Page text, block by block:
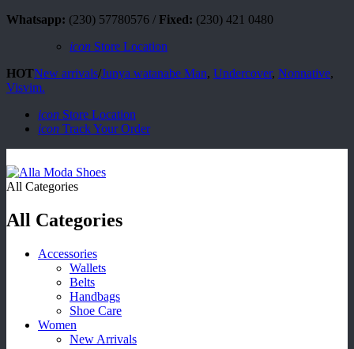
Whatsapp: (230) 57780576 / Fixed: (230) 421 0480
icon Store Location
HOTNew arrivals/Junya watanabe Man, Undercover, Nonnative,
Visvim.
icon Store Location
icon Track Your Order
All Categories
All Categories
Accessories
Wallets
Belts
Handbags
Shoe Care
Women
New Arrivals